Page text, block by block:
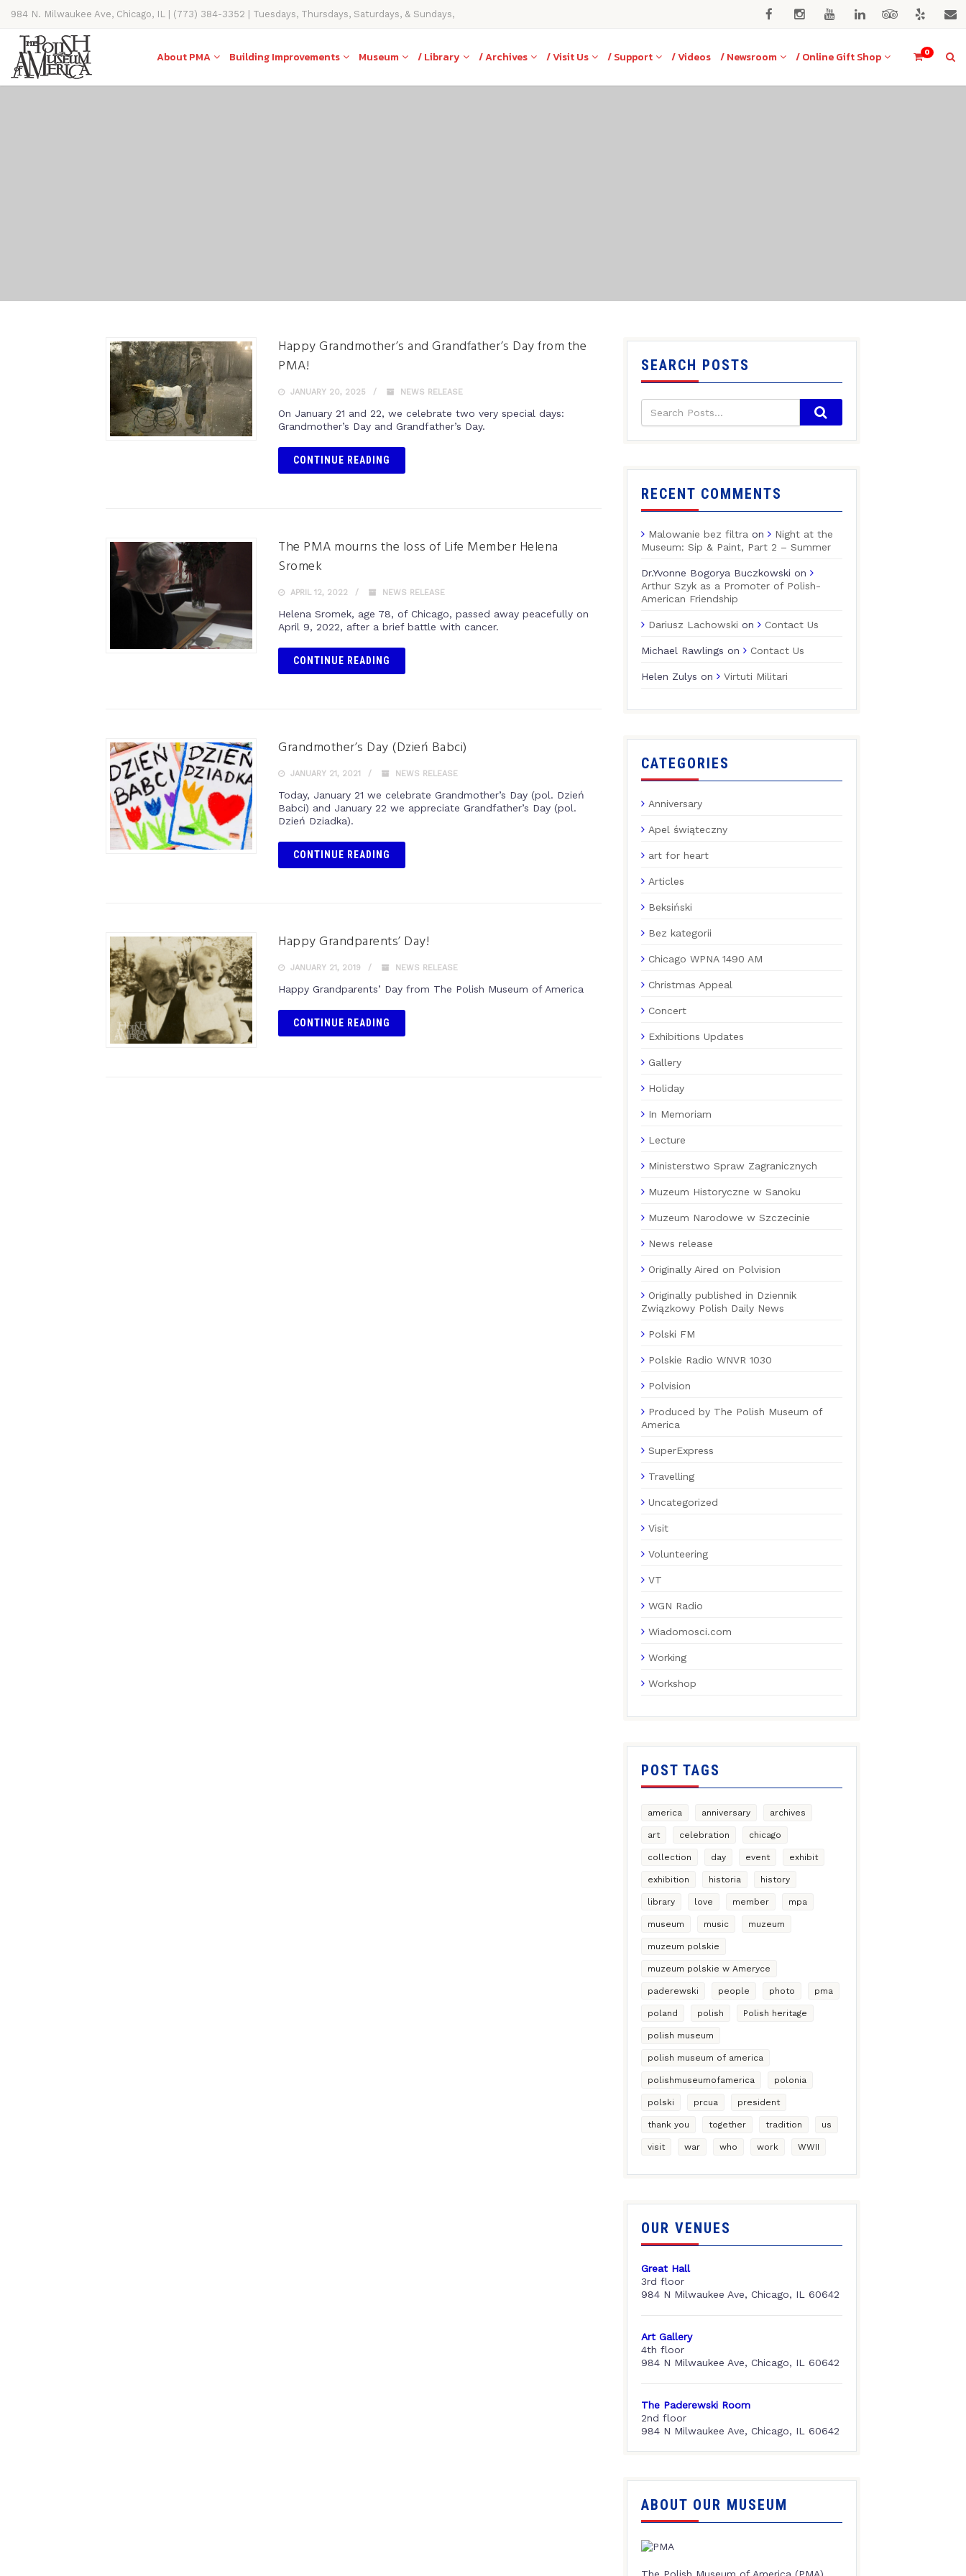
984 N. Milwaukee Ave, Chicago, IL | (773) 384-3352 | Tuesdays, Thursdays, Saturdays, & Sundays,
11AM-4PM
0
About PMA Building Improvements Museum / Library / Archives / Visit Us / Support / Videos / Newsroom / Online Gift Shop
Happy Grandmother’s and Grandfather’s Day from the
PMA!
JANUARY 20, 2025 NEWS RELEASE
On January 21 and 22, we celebrate two very special days:
Grandmother’s Day and Grandfather’s Day.
CONTINUE READING
The PMA mourns the loss of Life Member Helena
Sromek
APRIL 12, 2022 NEWS RELEASE
Helena Sromek, age 78, of Chicago, passed away peacefully on
April 9, 2022, after a brief battle with cancer.
CONTINUE READING
Grandmother’s Day (Dzień Babci)
JANUARY 21, 2021 NEWS RELEASE
Today, January 21 we celebrate Grandmother’s Day (pol. Dzień
Babci) and January 22 we appreciate Grandfather’s Day (pol.
Dzień Dziadka).
CONTINUE READING
Happy Grandparents’ Day!
JANUARY 21, 2019 NEWS RELEASE
Happy Grandparents’ Day from The Polish Museum of America
CONTINUE READING
SEARCH POSTS
RECENT COMMENTS
Malowanie bez filtra on
Night at the
Museum: Sip & Paint, Part 2 – Summer
Dr.Yvonne Bogorya Buczkowski on
Arthur Szyk as a Promoter of Polish-
American Friendship
Dariusz Lachowski on Contact Us
Michael Rawlings on Contact Us
Helen Zulys on Virtuti Militari
CATEGORIES
Anniversary
Apel świąteczny
art for heart
Articles
Beksiński
Bez kategorii
Chicago WPNA 1490 AM
Christmas Appeal
Concert
Exhibitions Updates
Gallery
Holiday
In Memoriam
Lecture
Ministerstwo Spraw Zagranicznych
Muzeum Historyczne w Sanoku
Muzeum Narodowe w Szczecinie
News release
Originally Aired on Polvision
Originally published in Dziennik
Związkowy Polish Daily News
Polski FM
Polskie Radio WNVR 1030
Polvision
Produced by The Polish Museum of
America
SuperExpress
Travelling
Uncategorized
Visit
Volunteering
VT
WGN Radio
Wiadomosci.com
Working
Workshop
POST TAGS
america anniversary archives
art celebration chicago
collection day event exhibit
exhibition historia history
library love member mpa
museum music muzeum
muzeum polskie
muzeum polskie w Ameryce
paderewski people photo pma
poland polish Polish heritage
polish museum
polish museum of america
polishmuseumofamerica polonia
polski prcua president
thank you together tradition us
visit war who work WWII
OUR VENUES
Great Hall
3rd floor
984 N Milwaukee Ave, Chicago, IL 60642
Art Gallery
4th floor
984 N Milwaukee Ave, Chicago, IL 60642
The Paderewski Room
2nd floor
984 N Milwaukee Ave, Chicago, IL 60642
ABOUT OUR MUSEUM
The Polish Museum of America (PMA),